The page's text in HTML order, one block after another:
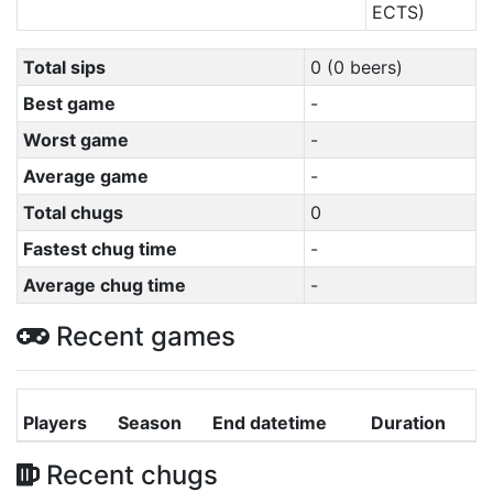
ECTS)
Total sips
0 (0 beers)
Best game
-
Worst game
-
Average game
-
Total chugs
0
Fastest chug time
-
Average chug time
-
Recent games
Players Season End datetime Duration
Recent chugs